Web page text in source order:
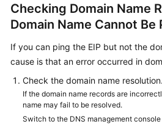
Checking Domain Name
Domain Name Cannot Be
If you can ping the EIP but not the
cause is that an error occurred in
Check the domain name resolution.
If the domain name records are
name may fail to be resolved.
Switch to the DNS management